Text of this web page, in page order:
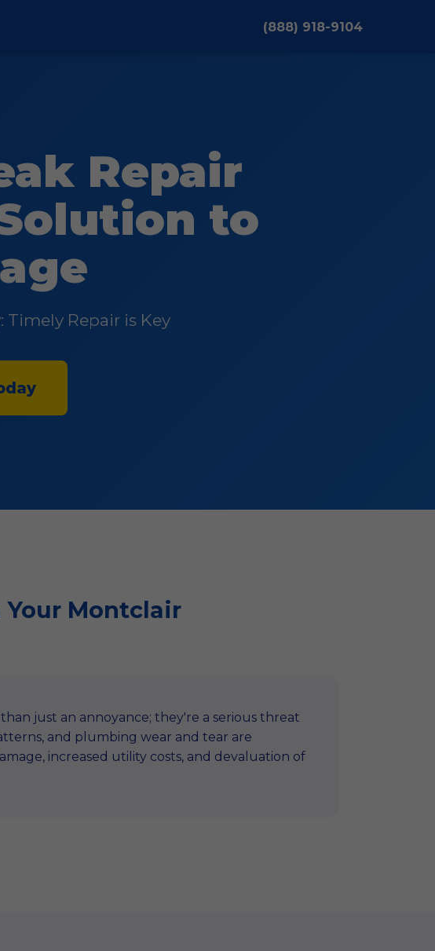
(888) 918-9104
Repair
to
Timely Repair is Key
Your Montclair
just an annoyance; they're a serious threat
and plumbing wear and tear are
increased utility costs, and devaluation of